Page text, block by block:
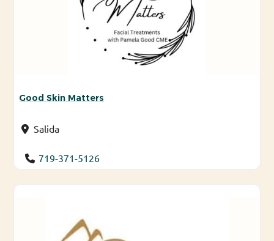
Good Skin Matters
Salida
719-371-5126